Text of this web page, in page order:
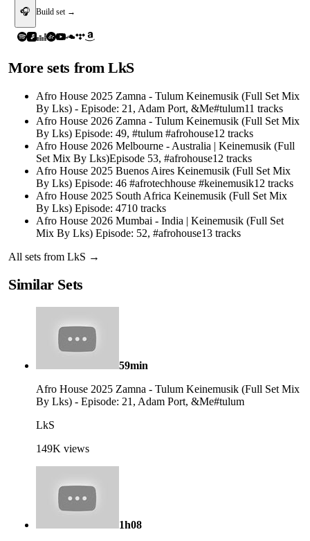
🎧 Build set →
More sets fromLkS
Afro House 2025 Zamna - Tulum Keinemusik (Full Set Mix
By Lks) - Episode: 21, Adam Port, &Me#tulum11 tracks
Afro House 2026 Zamna - Tulum Keinemusik (Full Set Mix
By Lks) Episode: 49, #tulum #afrohouse12 tracks
Afro House 2026 Melbourne - Australia | Keinemusik (Full
Set Mix By Lks)Episode 53, #afrohouse12 tracks
Afro House 2025 Buenos Aires Keinemusik (Full Set Mix
By Lks) Episode: 46 #afrotechhouse #keinemusik12 tracks
Afro House 2025 South Africa Keinemusik (Full Set Mix
By Lks) Episode: 4710 tracks
Afro House 2026 Mumbai - India | Keinemusik (Full Set
Mix By Lks) Episode: 52, #afrohouse13 tracks
All sets from LkS →
Similar Sets
59min
Afro House 2025 Zamna - Tulum Keinemusik (Full Set Mix
By Lks) - Episode: 21, Adam Port, &Me#tulum
LkS
149K views
1h08